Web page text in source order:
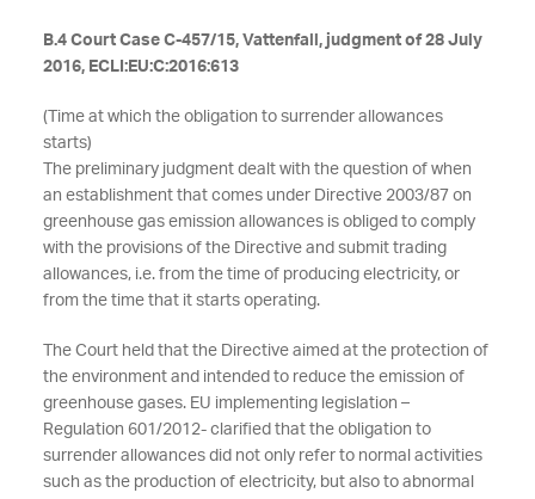
B.4 Court Case C-457/15, Vattenfall, judgment of 28 July
2016, ECLI:EU:C:2016:613
(Time at which the obligation to surrender allowances
starts)
The preliminary judgment dealt with the question of when
an establishment that comes under Directive 2003/87 on
greenhouse gas emission allowances is obliged to comply
with the provisions of the Directive and submit trading
allowances, i.e. from the time of producing electricity, or
from the time that it starts operating.
The Court held that the Directive aimed at the protection of
the environment and intended to reduce the emission of
greenhouse gases. EU implementing legislation –
Regulation 601/2012- clarified that the obligation to
surrender allowances did not only refer to normal activities
such as the production of electricity, but also to abnormal